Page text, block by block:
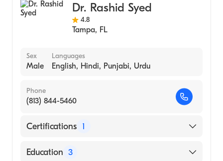
Adult Health Nursing (Nurse Practitioner)
Dr. Rashid Syed
4.8
Tampa, FL
Sex
Male
Languages
English, Hindi, Punjabi, Urdu
Phone
(813) 844-5460
Certifications 1
American Board of Internal Medicine
Education 3